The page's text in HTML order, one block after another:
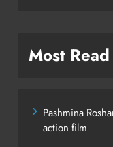
Most Read
Pashmina
action film